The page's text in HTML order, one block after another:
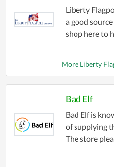
Liberty
a good
shop here to
More Liberty
Bad Elf
Bad Elf is
of supplying
The store